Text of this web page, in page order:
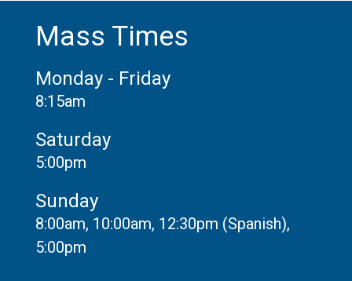
Mass Times
Monday - Friday
8:15am
Saturday
5:00pm
Sunday
8:00am, 10:00am, 12:30pm (Spanish),
5:00pm